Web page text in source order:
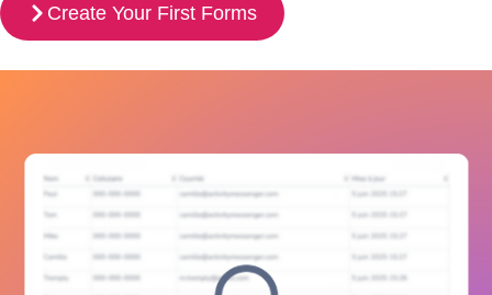
Create Your First Forms